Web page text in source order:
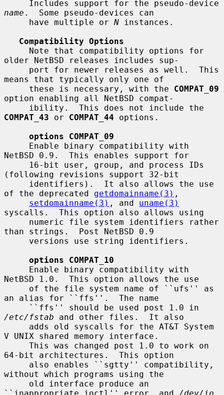
name .  Some pseudo-devices can
     have multiple or
N instances.
Compatibility Options
older NetBSD releases includes sup-
means that typically only one of
     these is necessary, with the
COMPAT_09
option enabling all NetBSD compat-
COMPAT_43 or COMPAT_44 options.
options COMPAT_09
NetBSD 0.9.  This enables support for
(following revisions support 32-bit
of the deprecated getdomainname(3) ,
setdomainname(3) , and uname(3)
syscalls.  This option also allows using
than strings.  Post NetBSD 0.9
options COMPAT_10
NetBSD 1.0.  This option allows the use
an alias for ``ffs''.  The name
/etc/fstab and other files.  It also
V UNIX shared memory interface.
64-bit architectures.  This option
without which programs using the